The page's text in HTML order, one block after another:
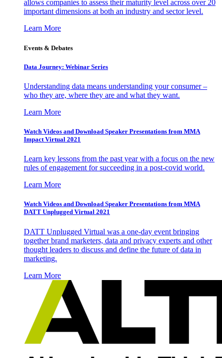
allows companies to assess their maturity level across over 20
important dimensions at both an industry and sector level.
Learn More
Events & Debates
Data Journey: Webinar Series
Understanding data means understanding your consumer –
who they are, where they are and what they want.
Learn More
Watch Videos and Download Speaker Presentations from MMA
Impact Virtual 2021
Learn key lessons from the past year with a focus on the new
rules of engagement for succeeding in a post-covid world.
Learn More
Watch Videos and Download Speaker Presentations from MMA
DATT Unplugged Virtual 2021
DATT Unplugged Virtual was a one-day event bringing
together brand marketers, data and privacy experts and other
thought leaders to discuss and define the future of data in
marketing.
Learn More